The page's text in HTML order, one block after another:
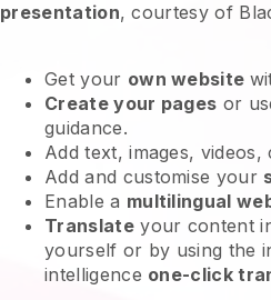
presentation, courtesy of
Get your own website
Create your pages or
guidance.
Add text, images, videos,
Add and customise your
Enable a multilingual
Translateyour content
yourself or by using the
intelligence one-click